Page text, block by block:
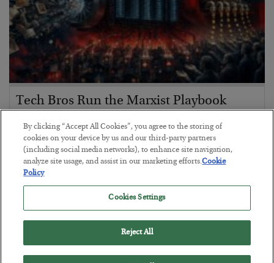
Tech Bros Run the Marxist Playbook
BYJAMES RICKARDS
POSTED JULY 29, 2026
Jim Rickards on AI and Marxism…
By clicking “Accept All Cookies”, you agree to the storing of
cookies on your device by us and our third-party partners
(including social media networks), to enhance site navigation,
analyze site usage, and assist in our marketing efforts.Cookie
Policy
Cookies Settings
Reject All